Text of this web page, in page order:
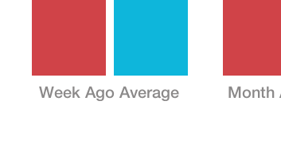
Week Ago Average Month